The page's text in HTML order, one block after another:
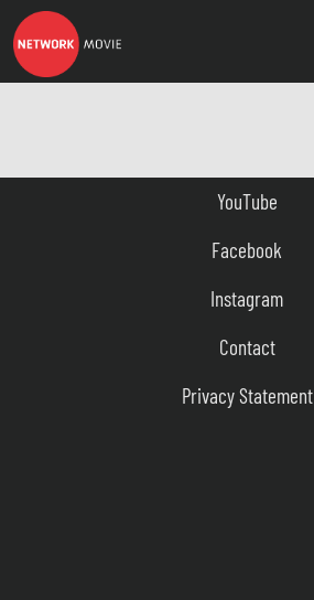
YouTube
Facebook
Instagram
Contact
Privacy Statement